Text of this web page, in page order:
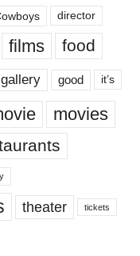
director
films food
gallery good it’s
movies
theater tickets